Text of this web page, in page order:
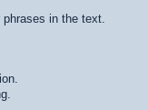
in the text.